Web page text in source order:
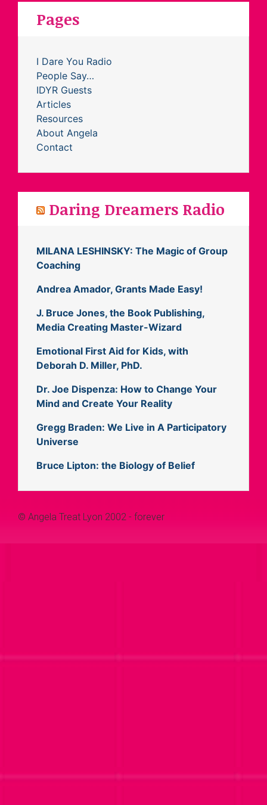
Pages
I Dare You Radio
People Say…
IDYR Guests
Articles
Resources
About Angela
Contact
Daring Dreamers Radio
MILANA LESHINSKY: The Magic of Group
Coaching
Andrea Amador, Grants Made Easy!
J. Bruce Jones, the Book Publishing,
Media Creating Master-Wizard
Emotional First Aid for Kids, with
Deborah D. Miller, PhD.
Dr. Joe Dispenza: How to Change Your
Mind and Create Your Reality
Gregg Braden: We Live in A Participatory
Universe
Bruce Lipton: the Biology of Belief
© Angela Treat Lyon 2002 - forever